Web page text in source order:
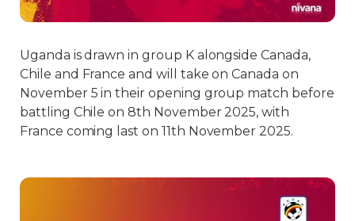
Uganda is drawn in group K alongside Canada,
Chile and France and will take on Canada on
November 5 in their opening group match before
battling Chile on 8th November 2025, with
France coming last on 11th November 2025.